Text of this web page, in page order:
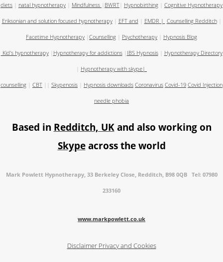
diets natal hypnotherapy Mindfulness BWRT Hypnobirthing Cognitive Hypnotherapy
Eriksonian and solution focused hypnotherapy| EFT and EMDR | Counselling Redditch|
Facetime Hypnotherapy Counselling Psychotherapy Hypnosis Blog
Kid's hypnotherapy Hypnotherapy for addictions| IBS Hypnosis| Hypnotherapy Directory
Hypnotherapy with skype|
counselling CBT Skypenosis Hypnosis downloads Coronavirus Covid-19 Covid Injection
needle phobia
Based in Redditch, UKand also working on
Skypeacross the world
Mark Powlett Hypnotherapy, 33 Berkeley Close, Redditch, B98 0QB Tel: 07980
233160
www.markpowlett.co.uk
Disclaimer Privacy and Cookies